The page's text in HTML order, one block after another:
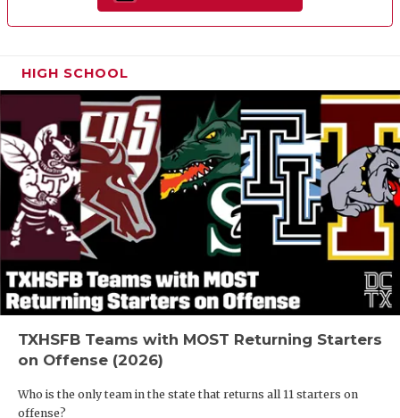
HIGH SCHOOL
TXHSFB Teams with MOST Returning Starters
on Offense (2026)
Who is the only team in the state that returns all 11 starters on
offense?